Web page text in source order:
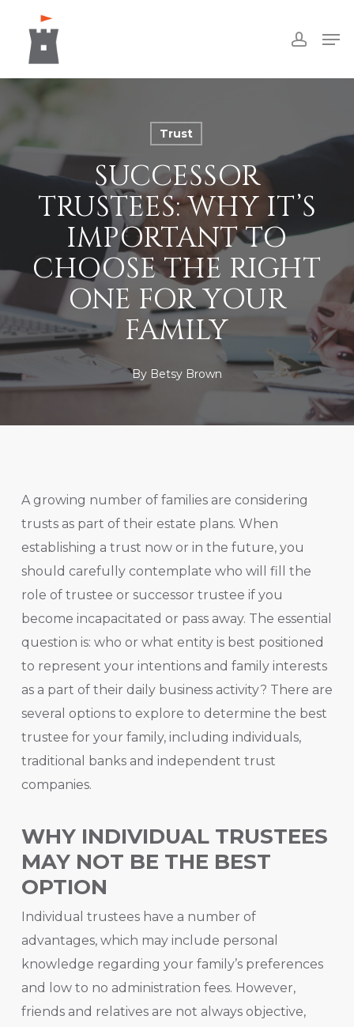
main
content
Trust
SUCCESSOR
TRUSTEES: WHY IT’S
IMPORTANT TO
CHOOSE THE RIGHT
ONE FOR YOUR
FAMILY
By Betsy Brown
A growing number of families are considering
trusts as part of their estate plans. When
establishing a trust now or in the future, you
should carefully contemplate who will fill the
role of trustee or successor trustee if you
become incapacitated or pass away. The essential
question is: who or what entity is best positioned
to represent your intentions and family interests
as a part of their daily business activity? There are
several options to explore to determine the best
trustee for your family, including individuals,
traditional banks and independent trust
companies.
WHY INDIVIDUAL TRUSTEES
MAY NOT BE THE BEST
OPTION
Individual trustees have a number of
advantages, which may include personal
knowledge regarding your family’s preferences
and low to no administration fees. However,
friends and relatives are not always objective,
Close